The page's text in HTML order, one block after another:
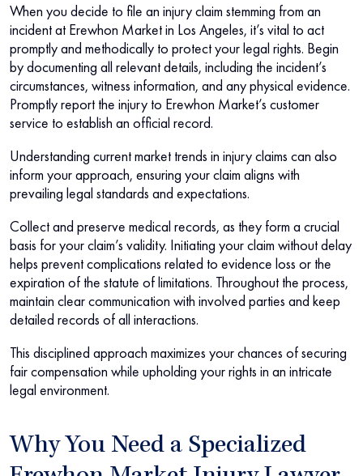
When you decide to file an injury claim stemming from an
incident at Erewhon Market in Los Angeles, it’s vital to act
promptly and methodically to protect your legal rights. Begin
by documenting all relevant details, including the incident’s
circumstances, witness information, and any physical evidence.
Promptly report the injury to Erewhon Market’s customer
service to establish an official record.
Understanding current market trends in injury claims can also
inform your approach, ensuring your claim aligns with
prevailing legal standards and expectations.
Collect and preserve medical records, as they form a crucial
basis for your claim’s validity. Initiating your claim without delay
helps prevent complications related to evidence loss or the
expiration of the statute of limitations. Throughout the process,
maintain clear communication with involved parties and keep
detailed records of all interactions.
This disciplined approach maximizes your chances of securing
fair compensation while upholding your rights in an intricate
legal environment.
Why You Need a Specialized